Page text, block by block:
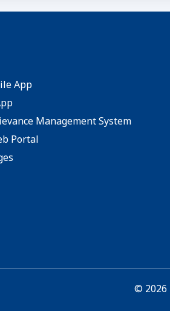
App
Management System
Portal
© 2026